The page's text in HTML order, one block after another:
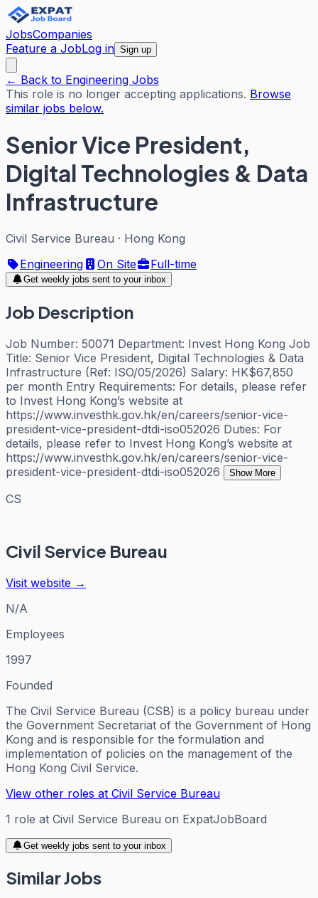
JobsCompanies
Feature a JobLog in Sign up
← Back to Engineering Jobs
This role is no longer accepting applications. Browse
similar jobs below.
Senior Vice President,
Digital Technologies & Data
Infrastructure
Civil Service Bureau · Hong Kong
Engineering
On Site Full-time
Get weekly jobs sent to your inbox
Job Description
Job Number: 50071 Department: Invest Hong Kong Job
Title: Senior Vice President, Digital Technologies & Data
Infrastructure (Ref: ISO/05/2026) Salary: HK$67,850
per month Entry Requirements: For details, please refer
to Invest Hong Kong’s website at
https://www.investhk.gov.hk/en/careers/senior-vice-
president-vice-president-dtdi-iso052026 Duties: For
details, please refer to Invest Hong Kong’s website at
https://www.investhk.gov.hk/en/careers/senior-vice-
president-vice-president-dtdi-iso052026
Show More
CS
Civil Service Bureau
Visit website →
N/A
Employees
1997
Founded
The Civil Service Bureau (CSB) is a policy bureau under
the Government Secretariat of the Government of Hong
Kong and is responsible for the formulation and
implementation of policies on the management of the
Hong Kong Civil Service.
View other roles at Civil Service Bureau
1 role at Civil Service Bureau on ExpatJobBoard
Get weekly jobs sent to your inbox
Similar Jobs